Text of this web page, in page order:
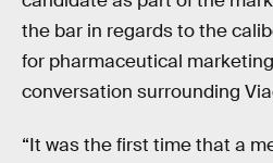
the bar in regards to the
for pharmaceutical
conversation surrounding
“It was the first time that a